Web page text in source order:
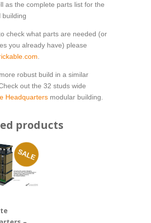
as the complete parts list for the
building
check what parts are needed (or
you already have) please
robust build in a similar
out the 32 studs wide
Headquarters modular building.
products
SALE